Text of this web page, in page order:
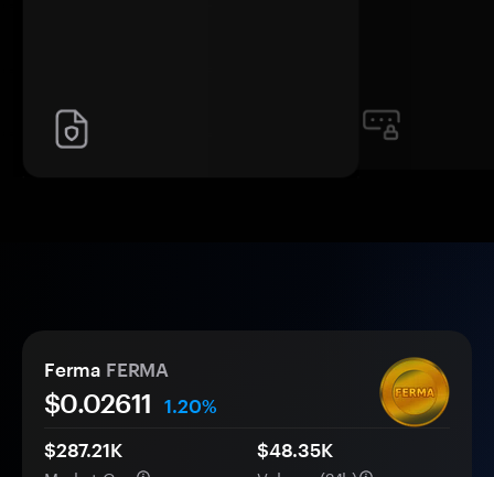
Ferma FERMA
$0.02611
1.20%
$287.21K
$48.35K